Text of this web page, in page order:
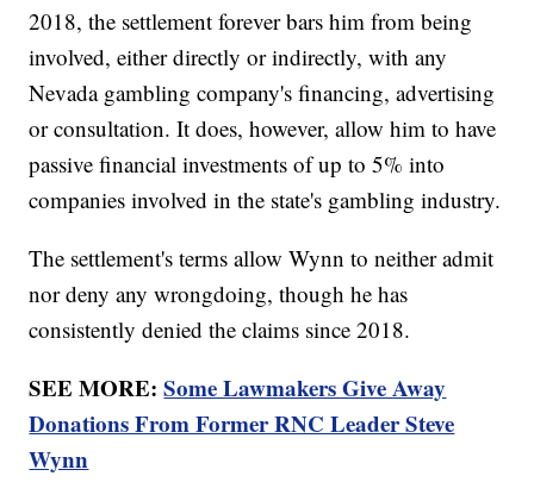
2018, the settlement forever bars him from being
involved, either directly or indirectly, with any
Nevada gambling company's financing, advertising
or consultation. It does, however, allow him to have
passive financial investments of up to 5% into
companies involved in the state's gambling industry.
The settlement's terms allow Wynn to neither admit
nor deny any wrongdoing, though he has
consistently denied the claims since 2018.
SEE MORE:Some Lawmakers Give Away
Donations From Former RNC Leader Steve
Wynn